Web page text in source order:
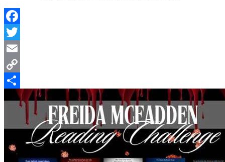
Facebook
Twitter
Email
Copy
Link
Share